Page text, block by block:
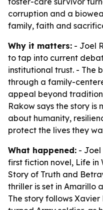
corruption and a
family, faith and
Why it matters: - Joel
to tap into current
institutional trust. - The
through a family-
appeal beyond
Rakow says the story is
about humanity,
protect the lives they
What happened: - Joel
first fiction novel, Life in
Story of Truth and
thriller is set in Amarillo
The story follows